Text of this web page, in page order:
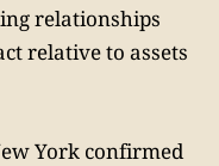
relationships
relative to assets
York confirmed